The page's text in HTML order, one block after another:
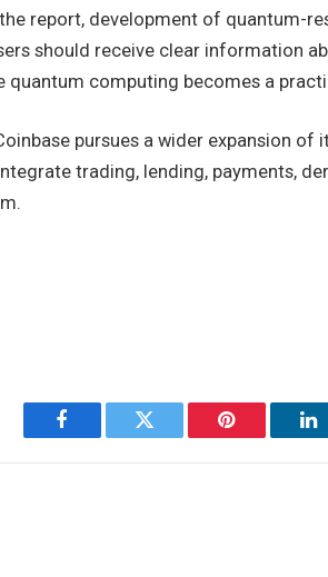
report, development of quantum-
should receive clear information
quantum computing becomes a
pursues a wider expansion
trading, lending, payments,
Facebook Twitter Pinterest